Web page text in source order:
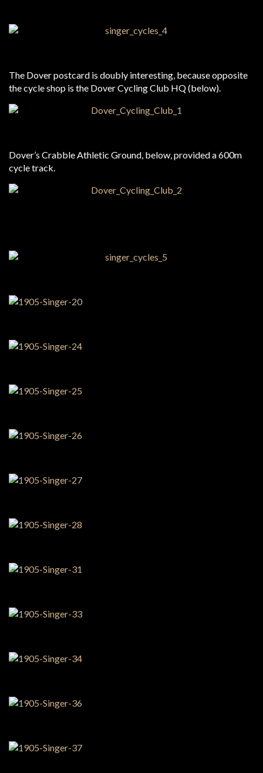
The Dover postcard is doubly interesting, because opposite
the cycle shop is the Dover Cycling Club HQ (below).
Dover’s Crabble Athletic Ground, below, provided a 600m
cycle track.